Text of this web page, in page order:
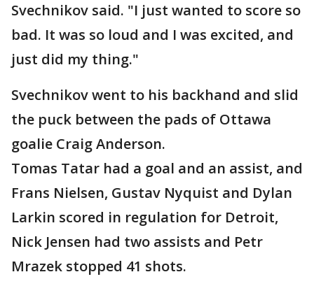
Svechnikov said. "I just wanted to score so
bad. It was so loud and I was excited, and
just did my thing."
Svechnikov went to his backhand and slid
the puck between the pads of Ottawa
goalie Craig Anderson.
Tomas Tatar had a goal and an assist, and
Frans Nielsen, Gustav Nyquist and Dylan
Larkin scored in regulation for Detroit,
Nick Jensen had two assists and Petr
Mrazek stopped 41 shots.